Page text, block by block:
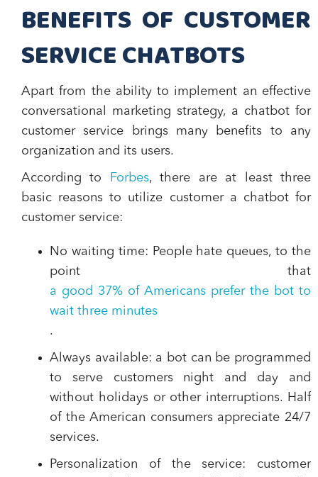
BENEFITS OF CUSTOMER
SERVICE CHATBOTS
Apart from the ability to implement an effective
conversational marketing strategy, a chatbot for
customer service brings many benefits to any
organization and its users.
According to Forbes, there are at least three
basic reasons to utilize customer a chatbot for
customer service:
No waiting time: People hate queues, to the
point that
a good 37% of Americans prefer the bot to
wait three minutes
.
Always available: a bot can be programmed
to serve customers night and day and
without holidays or other interruptions. Half
of the American consumers appreciate 24/7
services.
Personalization of the service: customer